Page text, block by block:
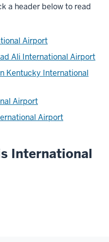
a header below to read
Airport
Ali International Airport
Kentucky International
Airport
Airport
International